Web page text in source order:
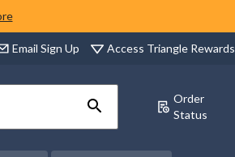
Email Sign Up Access Triangle Rewards
Order
Status